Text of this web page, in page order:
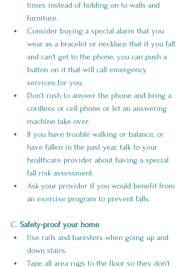
times instead of holding on to walls and
furniture.
Consider buying a special alarm that you
wear as a bracelet or necklace that if you fall
and can't get to the phone, you can push a
button on it that will call emergency
services for you.
Don't rush to answer the phone and bring a
cordless or cell phone or let an answering
machine take over.
If you have trouble walking or balance, or
have fallen in the past year, talk to your
healthcare provider about having a special
fall risk assessment.
Ask your provider if you would benefit from
an exercise program to prevent falls.
C. Safety-proof your home
Use rails and banisters when going up and
down stairs.
Tape all area rugs to the floor so they don't